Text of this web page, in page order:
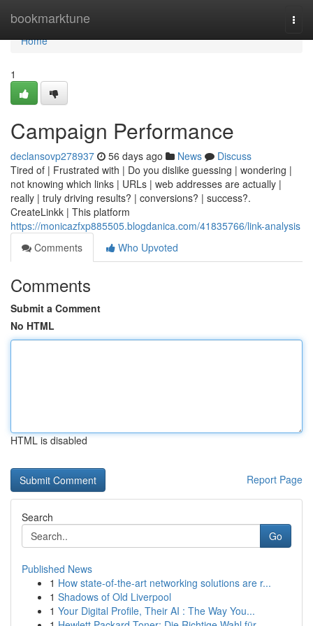
bookmarktune
Home
Home
1
Campaign Performance
declansovp278937 56 days ago News
Discuss
Tired of | Frustrated with | Do you dislike guessing | wondering |
not knowing which links | URLs | web addresses are actually |
really | truly driving results? | conversions? | success?.
CreateLinkk | This platform
https://monicazfxp885505.blogdanica.com/41835766/link-analysis
Comments
Who Upvoted
Comments
Submit a Comment
No HTML
HTML is disabled
Report Page
Search
Go
Published News
1 How state-of-the-art networking solutions are r...
1 Shadows of Old Liverpool
1 Your Digital Profile, Their AI : The Way You...